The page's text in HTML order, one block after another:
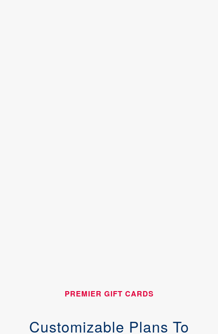
PREMIER GIFT CARDS
Customizable Plans To